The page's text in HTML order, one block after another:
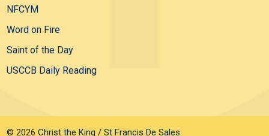
NFCYM
Word on Fire
Saint of the Day
USCCB Daily Reading
© 2026Christ the King / St Francis De Sales